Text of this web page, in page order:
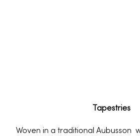
Tapestries
Woven in a traditional Aubusson